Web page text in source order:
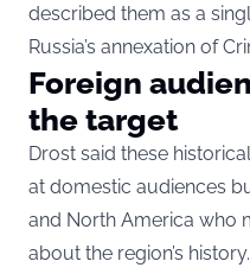
described them as a
Russia’s annexation of
Foreign
the target
Drost said these
at domestic audiences
and North America who
about the region’s history.